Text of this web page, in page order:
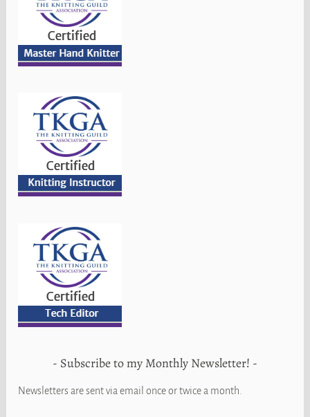
Subscribe to my Monthly Newsletter!
Newsletters are sent via email once or twice a month.